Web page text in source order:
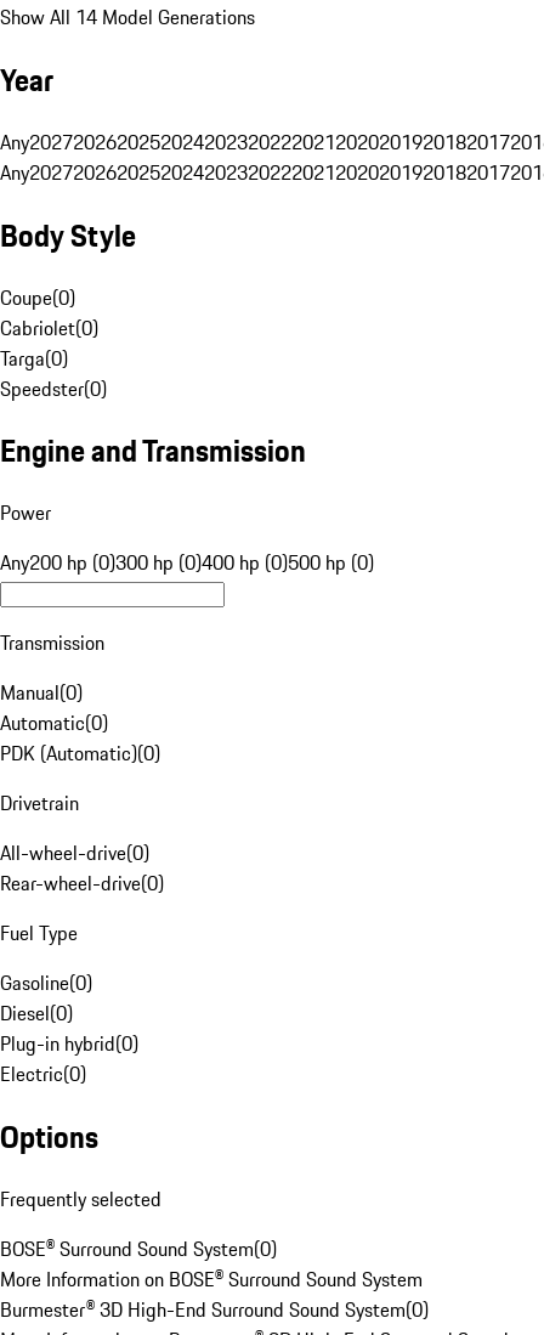
Show All 14 Model Generations
Year
Any20272026202520242023202220212020201920182017
Any20272026202520242023202220212020201920182017
Body Style
Coupe(0)
Cabriolet(0)
Targa(0)
Speedster(0)
Engine and Transmission
Power
Any200 hp (0)300 hp (0)400 hp (0)500 hp (0)
Transmission
Manual(0)
Automatic(0)
PDK (Automatic)(0)
Drivetrain
All-wheel-drive(0)
Rear-wheel-drive(0)
Fuel Type
Gasoline(0)
Diesel(0)
Plug-in hybrid(0)
Electric(0)
Options
Frequently selected
BOSE® Surround Sound System(0)
More Information on BOSE® Surround Sound System
Burmester® 3D High-End Surround Sound System(0)